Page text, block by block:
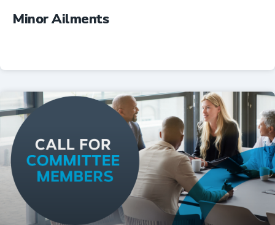
Professional Resources
Minor Ailments